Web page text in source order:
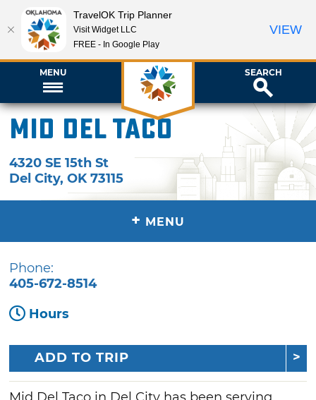
MENU SEARCH
Mid Del Taco
4320 SE 15th St
Del City,OK 73115
+ MENU
Phone:
405-672-8514
Hours
ADD TO TRIP
TravelOK Trip Planner
Visit Widget LLC
FREE - In Google Play
VIEW